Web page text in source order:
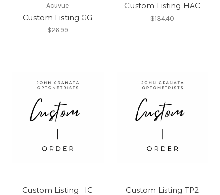
Acuvue
Custom Listing GG
$26.99
Custom Listing HAC
$134.40
Custom Listing HC Custom Listing TP2